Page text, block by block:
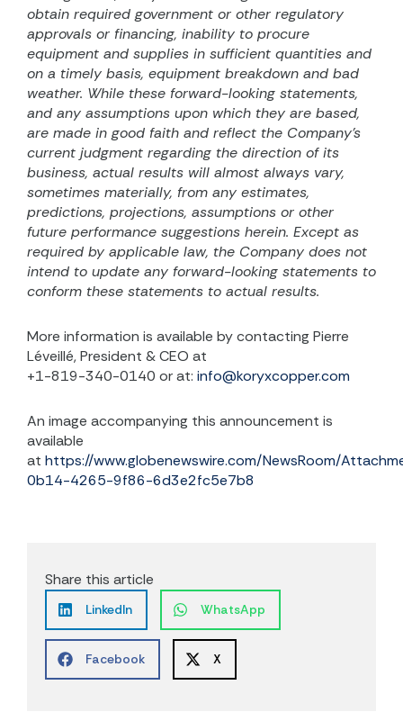
obtain required government or other regulatory
approvals or financing, inability to procure
equipment and supplies in sufficient quantities and
on a timely basis, equipment breakdown and bad
weather. While these forward-looking statements,
and any assumptions upon which they are based,
are made in good faith and reflect the Company’s
current judgment regarding the direction of its
business, actual results will almost always vary,
sometimes materially, from any estimates,
predictions, projections, assumptions or other
future performance suggestions herein. Except as
required by applicable law, the Company does not
intend to update any forward-looking statements to
conform these statements to actual results.
More information is available by contacting Pierre
Léveillé, President & CEO at
+1-819-340-0140 or at: info@koryxcopper.com
An image accompanying this announcement is
available
at https://www.globenewswire.com/NewsRoom/
0b14-4265-9f86-6d3e2fc5e7b8
Share this article
LinkedIn WhatsApp
Facebook X